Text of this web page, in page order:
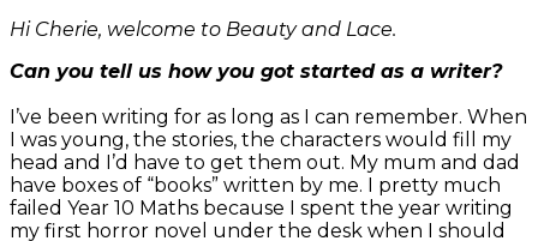
Hi Cherie, welcome to Beauty and Lace.
Can you tell us how you got started as a writer?
I’ve been writing for as long as I can remember. When
I was young, the stories, the characters would fill my
head and I’d have to get them out. My mum and dad
have boxes of “books” written by me. I pretty much
failed Year 10 Maths because I spent the year writing
my first horror novel under the desk when I should